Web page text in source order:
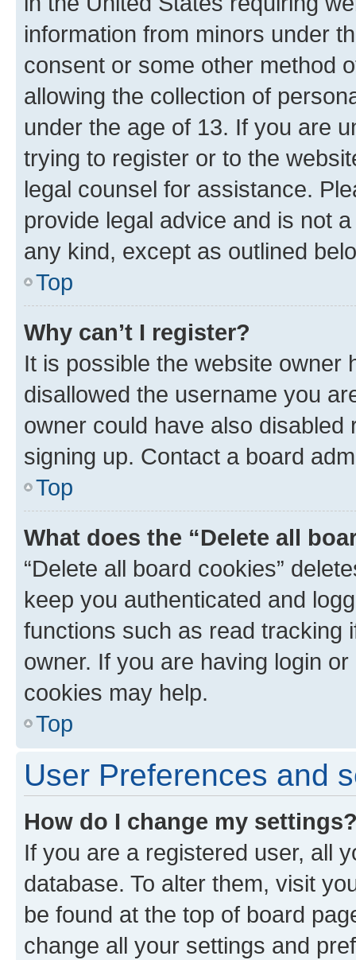
information from minors under
consent or some other method
allowing the collection of
under the age of 13. If you are
trying to register or to the
legal counsel for assistance.
provide legal advice and is not
any kind, except as outlined
Top
Why can’t I register?
It is possible the website owner
disallowed the username you
owner could have also
signing up. Contact a board
Top
What does the “Delete all
“Delete all board cookies”
keep you authenticated and
functions such as read tracking
owner. If you are having login
cookies may help.
Top
User Preferences and
How do I change my
If you are a registered user, all
database. To alter them, visit
be found at the top of board
change all your settings and